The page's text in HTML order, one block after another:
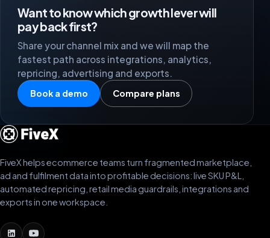
Want to know which growth lever will
pay back first?
Share your channel mix and we will map the
fastest path across integrations, analytics,
repricing, advertising and exports.
Book a demo Compare plans
FiveX helps ecommerce teams turn fragmented marketplace,
ad and fulfilment data into profitable decisions: live SKU P&L,
automated repricing, retail media guardrails, integrations and
exports in one workspace.